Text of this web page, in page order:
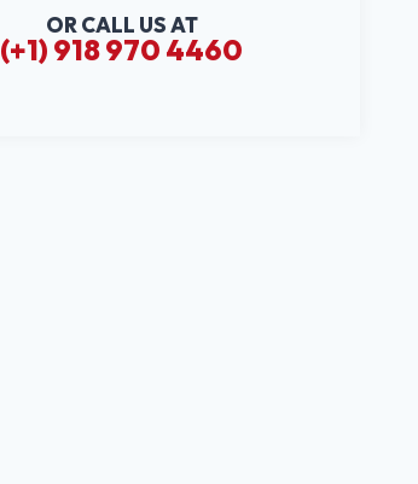
OR CALL US AT
(+1) 918 970 4460